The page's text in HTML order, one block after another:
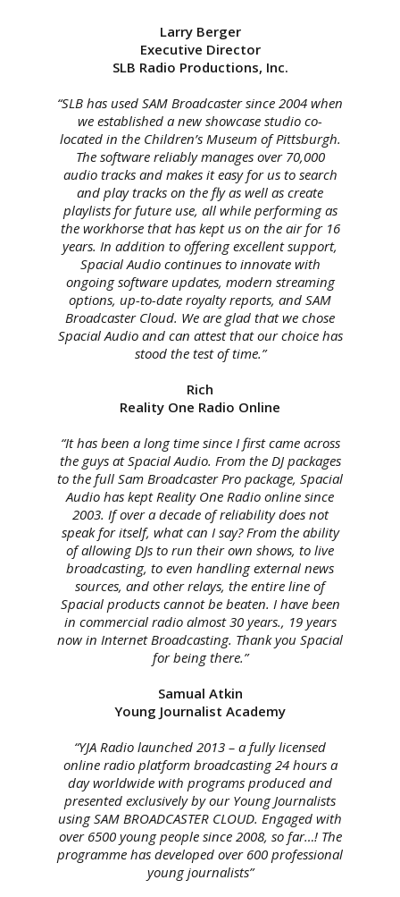
Larry Berger
Executive Director
SLB Radio Productions, Inc.
“SLB has used SAM Broadcaster since 2004 when
we established a new showcase studio co-
located in the Children’s Museum of Pittsburgh.
The software reliably manages over 70,000
audio tracks and makes it easy for us to search
and play tracks on the fly as well as create
playlists for future use, all while performing as
the workhorse that has kept us on the air for 16
years. In addition to offering excellent support,
Spacial Audio continues to innovate with
ongoing software updates, modern streaming
options, up-to-date royalty reports, and SAM
Broadcaster Cloud. We are glad that we chose
Spacial Audio and can attest that our choice has
stood the test of time.”
Rich
Reality One Radio Online
“It has been a long time since I first came across
the guys at Spacial Audio. From the DJ packages
to the full Sam Broadcaster Pro package, Spacial
Audio has kept Reality One Radio online since
2003. If over a decade of reliability does not
speak for itself, what can I say? From the ability
of allowing DJs to run their own shows, to live
broadcasting, to even handling external news
sources, and other relays, the entire line of
Spacial products cannot be beaten. I have been
in commercial radio almost 30 years., 19 years
now in Internet Broadcasting. Thank you Spacial
for being there.”
Samual Atkin
Young Journalist Academy
“YJA Radio launched 2013 – a fully licensed
online radio platform broadcasting 24 hours a
day worldwide with programs produced and
presented exclusively by our Young Journalists
using SAM BROADCASTER CLOUD. Engaged with
over 6500 young people since 2008, so far…! The
programme has developed over 600 professional
young journalists”